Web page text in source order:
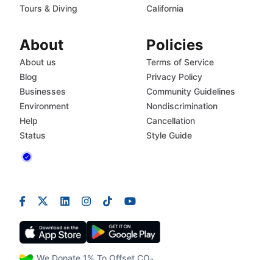
We Donate 1% To Offset CO₂
Tours & Diving
California
About
About us
Blog
Businesses
Environment
Help
Status
Policies
Terms of Service
Privacy Policy
Community Guidelines
Nondiscrimination
Cancellation
Style Guide